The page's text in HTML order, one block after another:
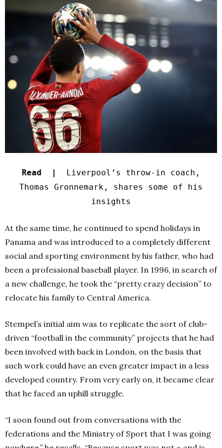
Read |
Liverpool’s throw-in coach,
Thomas Gronnemark, shares some of his
insights
At the same time, he continued to spend holidays in
Panama and was introduced to a completely different
social and sporting environment by his father, who had
been a professional baseball player. In 1996, in search of
a new challenge, he took the “pretty crazy decision” to
relocate his family to Central America.
Stempel’s initial aim was to replicate the sort of club-
driven “football in the community” projects that he had
been involved with back in London, on the basis that
such work could have an even greater impact in a less
developed country. From very early on, it became clear
that he faced an uphill struggle.
“I soon found out from conversations with the
federations and the Ministry of Sport that I was going